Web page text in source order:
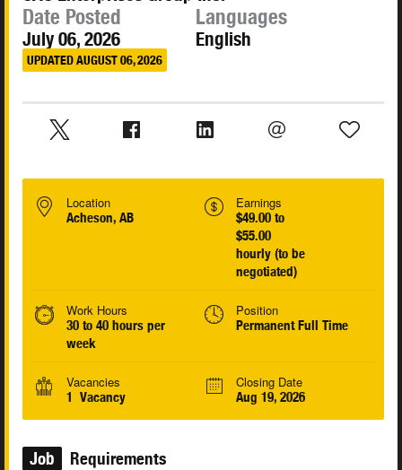
Date Posted
July 06, 2026
UPDATED AUGUST 06, 2026
Languages
English
Location
Acheson, AB
Earnings
$49.00 to
$55.00
hourly (to be
negotiated)
Work Hours
30 to 40 hours per
week
Position
Permanent Full Time
Vacancies
1 Vacancy
Closing Date
Aug 19, 2026
Job Requirements